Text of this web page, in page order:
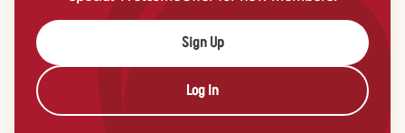
Sign Up
Log In